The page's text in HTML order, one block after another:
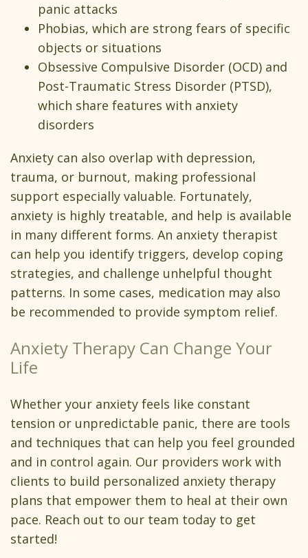
panic attacks
Phobias, which are strong fears of specific
objects or situations
Obsessive Compulsive Disorder (OCD) and
Post-Traumatic Stress Disorder (PTSD),
which share features with anxiety
disorders
Anxiety can also overlap with depression,
trauma, or burnout, making professional
support especially valuable. Fortunately,
anxiety is highly treatable, and help is available
in many different forms. An anxiety therapist
can help you identify triggers, develop coping
strategies, and challenge unhelpful thought
patterns. In some cases, medication may also
be recommended to provide symptom relief.
Anxiety Therapy Can Change Your
Life
Whether your anxiety feels like constant
tension or unpredictable panic, there are tools
and techniques that can help you feel grounded
and in control again. Our providers work with
clients to build personalized anxiety therapy
plans that empower them to heal at their own
pace. Reach out to our team today to get
started!